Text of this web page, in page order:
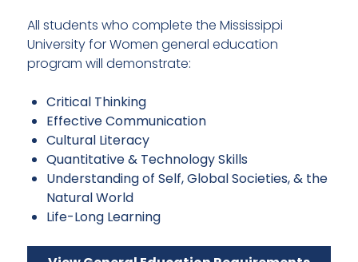
All students who complete the Mississippi
University for Women general education
program will demonstrate:
Critical Thinking
Effective Communication
Cultural Literacy
Quantitative & Technology Skills
Understanding of Self, Global Societies, & the
Natural World
Life-Long Learning